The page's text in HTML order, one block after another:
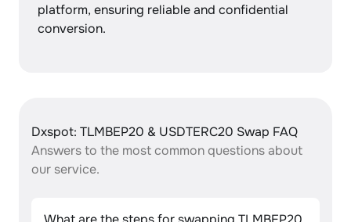
platform, ensuring reliable and confidential
conversion.
Dxspot: TLMBEP20 & USDTERC20 Swap FAQ
Answers to the most common questions about
our service.